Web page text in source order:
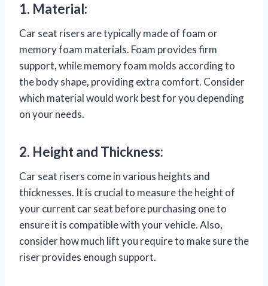
1. Material:
Car seat risers are typically made of foam or
memory foam materials. Foam provides firm
support, while memory foam molds according to
the body shape, providing extra comfort. Consider
which material would work best for you depending
on your needs.
2. Height and Thickness:
Car seat risers come in various heights and
thicknesses. It is crucial to measure the height of
your current car seat before purchasing one to
ensure it is compatible with your vehicle. Also,
consider how much lift you require to make sure the
riser provides enough support.